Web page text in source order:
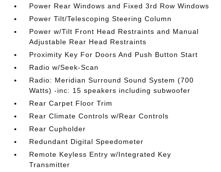
Power Rear Windows and Fixed 3rd Row Windows
Power Tilt/Telescoping Steering Column
Power w/Tilt Front Head Restraints and Manual
Adjustable Rear Head Restraints
Proximity Key For Doors And Push Button Start
Radio w/Seek-Scan
Radio: Meridian Surround Sound System (700
Watts) -inc: 15 speakers including subwoofer
Rear Carpet Floor Trim
Rear Climate Controls w/Rear Controls
Rear Cupholder
Redundant Digital Speedometer
Remote Keyless Entry w/Integrated Key
Transmitter